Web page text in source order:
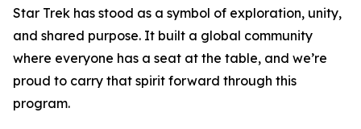
Star Trek has stood as a symbol of exploration, unity,
and shared purpose. It built a global community
where everyone has a seat at the table, and we’re
proud to carry that spirit forward through this
program.